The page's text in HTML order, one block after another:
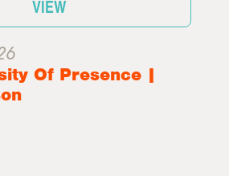
VIEW
Of Presence |